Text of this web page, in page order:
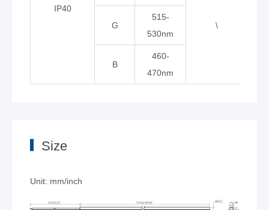
IP40
\
G
515-
530nm
B
460-
470nm
Size
Unit: mm/inch